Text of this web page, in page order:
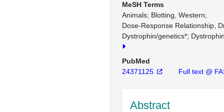
MeSH Terms
Animals Blotting, Western
Dose-Response Relationship,
Dystrophin/genetics*
PubMed
24371125
Full text @
Abstract